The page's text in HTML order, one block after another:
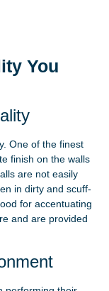
You
One of the finest
finish on the walls
are not easily
in dirty and scuff-
for accentuating
and are provided